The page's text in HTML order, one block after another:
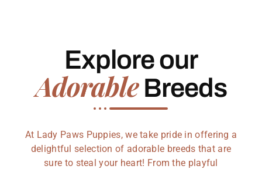
Explore our
AdorableBreeds
At Lady Paws Puppies, we take pride in offering a
delightful selection of adorable breeds that are
sure to steal your heart! From the playful